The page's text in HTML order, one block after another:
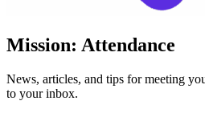
Mission: Attendance
News, articles, and tips for meeting
to your inbox.